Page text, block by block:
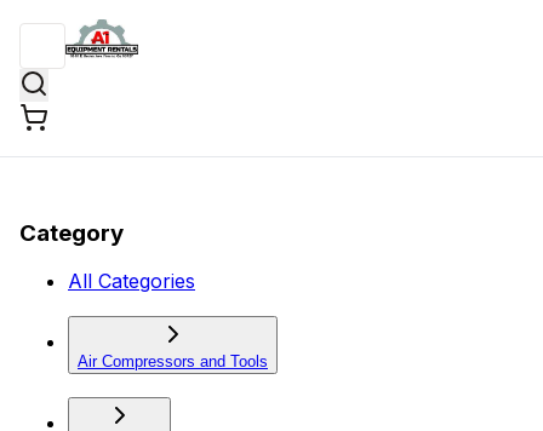
Category
All Categories
Air Compressors and Tools